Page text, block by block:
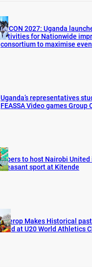
AFCON 2027: Uganda
activities for Nationwide
consortium to maximise
Uganda’s representatives
FEASSA Video games Group
Vipers to host Nairobi United
pleasant sport at Kitende
Cherop Makes Historical
Gold at U20 World Athletics